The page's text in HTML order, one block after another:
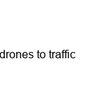
to traffic